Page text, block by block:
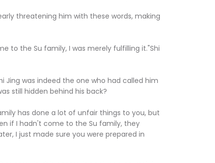
threatening him with these words, making
to the Su family, I was merely fulfilling it."Shi
Jing was indeed the one who had called him
still hidden behind his back?
has done a lot of unfair things to you, but
if I hadn't come to the Su family, they
I just made sure you were prepared in